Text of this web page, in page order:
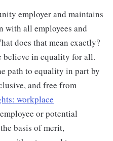
employer and maintains
all employees and
does that mean exactly?
believe in equality for all.
path to equality in part by
and free from
workplace
or potential
basis of merit,